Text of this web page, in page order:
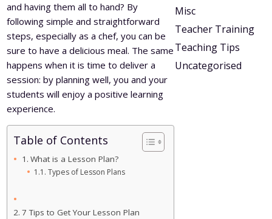
and having them all to hand? By
following simple and straightforward
steps, especially as a chef, you can be
sure to have a delicious meal. The same
happens when it is time to deliver a
session: by planning well, you and your
students will enjoy a positive learning
experience.
Table of Contents
What is a Lesson Plan?
Types of Lesson Plans
7 Tips to Get Your Lesson Plan
Misc
Teacher Training
Teaching Tips
Uncategorised